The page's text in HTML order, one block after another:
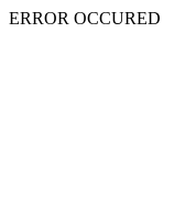
ERROR OCCURED